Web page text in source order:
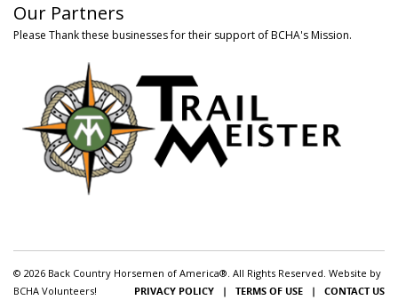
Our Partners
Please Thank these businesses for their support of BCHA's Mission.
© 2026 Back Country Horsemen of America®. All Rights Reserved. Website by
BCHA Volunteers!
PRIVACY POLICY | TERMS OF USE | CONTACT US